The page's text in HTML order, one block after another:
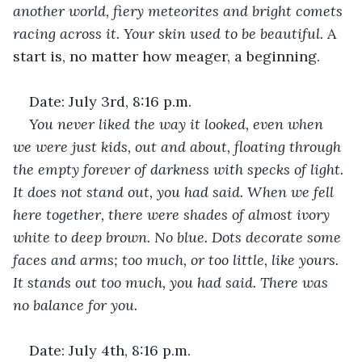
another world, fiery meteorites and bright comets
racing across it. Your skin used to be beautiful. A
start is, no matter how meager, a beginning.
Date: July 3rd, 8:16 p.m.
You never liked the way it looked, even when
we were just kids, out and about, floating through
the empty forever of darkness with specks of light.
It does not stand out, you had said. When we fell
here together, there were shades of almost ivory
white to deep brown. No blue. Dots decorate some
faces and arms; too much, or too little, like yours.
It stands out too much, you had said. There was
no balance for you.
Date: July 4th, 8:16 p.m.